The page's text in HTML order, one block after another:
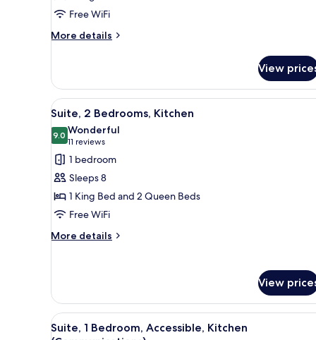
King
Bed,
Accessible,
Free WiFi
More details
More
Suite,
King
Bed,
Accessible,
Kitchen
(Communications)
View
View
all
photos
for
Suite,
2
Bedrooms,
Kitchen
A hotel room with two beds,
7
Suite, 2 Bedrooms, Kitchen
9.09.0 out of 10
Wonderful
11 reviews
(11
reviews)
1 bedroom
Sleeps 8
1 King Bed and 2 Queen Beds
Free WiFi
More details
More
Bedrooms,
Kitchen
View
View
all
Desk, laptop workspace, WiFi
5
Suite, 1 Bedroom, Accessible, Kitchen